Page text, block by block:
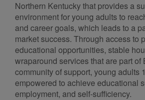
Northern Kentucky that provides a
environment for young adults to
and career goals, which leads to a
market success. Through access to
educational opportunities, stable
wraparound services that are part of
community of support, young adults
empowered to achieve educational
employment, and self-sufficiency.